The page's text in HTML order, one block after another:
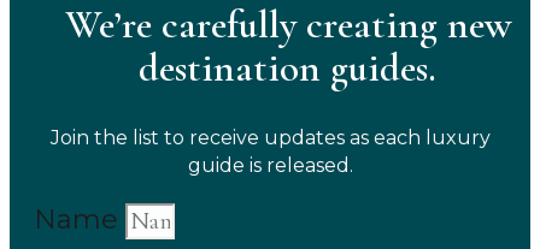
We’re carefully creating new
destination guides.
Join the list to receive updates as each luxury
guide is released.
Name